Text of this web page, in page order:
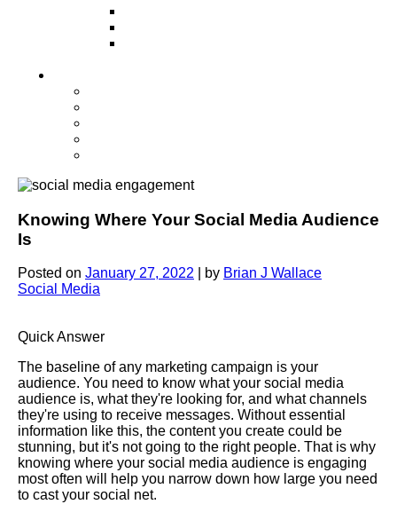
Knowing Where Your Social Media Audience
Is
Posted on January 27, 2022 by Brian J Wallace
Social Media
Quick Answer
The baseline of any marketing campaign is your
audience. You need to know what your social media
audience is, what they're looking for, and what channels
they're using to receive messages. Without essential
information like this, the content you create could be
stunning, but it's not going to the right people. That is why
knowing where your social media audience is engaging
most often will help you narrow down how large you need
to cast your social net.